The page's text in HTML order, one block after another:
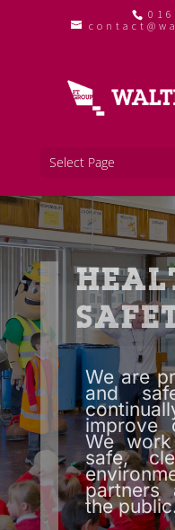
Select Page
We are
and
improve
We
safe,
partners
the